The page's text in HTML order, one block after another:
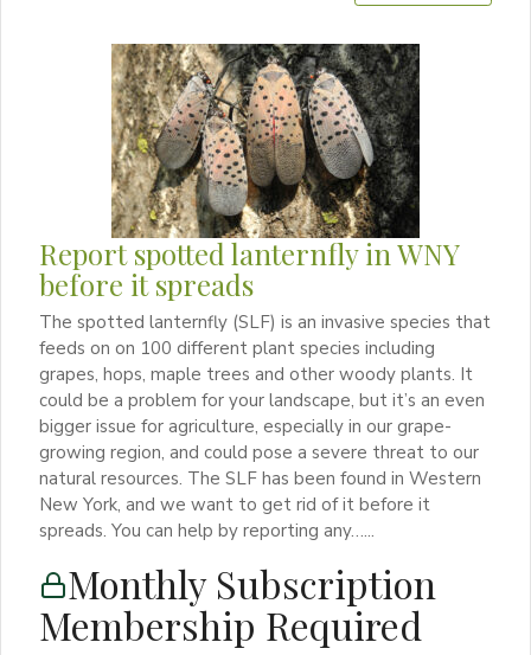
Report spotted lanternfly in WNY
before it spreads
The spotted lanternfly (SLF) is an invasive species that
feeds on on 100 different plant species including
grapes, hops, maple trees and other woody plants. It
could be a problem for your landscape, but it’s an even
bigger issue for agriculture, especially in our grape-
growing region, and could pose a severe threat to our
natural resources. The SLF has been found in Western
New York, and we want to get rid of it before it
spreads. You can help by reporting any…...
Monthly Subscription
Membership Required